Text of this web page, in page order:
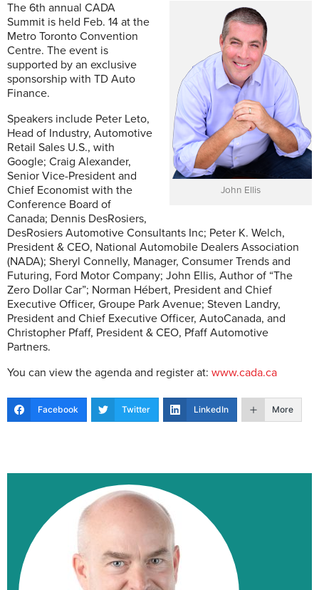
John Ellis
The 6th annual CADA
Summit is held Feb. 14 at the
Metro Toronto Convention
Centre. The event is
supported by an exclusive
sponsorship with TD Auto
Finance.
Speakers include Peter Leto,
Head of Industry, Automotive
Retail Sales U.S., with
Google; Craig Alexander,
Senior Vice-President and
Chief Economist with the
Conference Board of
Canada; Dennis DesRosiers,
DesRosiers Automotive Consultants Inc; Peter K. Welch,
President & CEO, National Automobile Dealers Association
(NADA); Sheryl Connelly, Manager, Consumer Trends and
Futuring, Ford Motor Company; John Ellis, Author of “The
Zero Dollar Car”; Norman Hébert, President and Chief
Executive Officer, Groupe Park Avenue; Steven Landry,
President and Chief Executive Officer, AutoCanada, and
Christopher Pfaff, President & CEO, Pfaff Automotive
Partners.
You can view the agenda and register at: www.cada.ca
Facebook Twitter LinkedIn More